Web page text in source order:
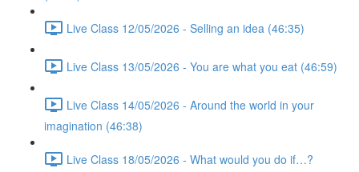
Live Class 12/05/2026 - Selling an idea (46:35)
Live Class 13/05/2026 - You are what you eat (46:59)
Live Class 14/05/2026 - Around the world in your
imagination (46:38)
Live Class 18/05/2026 - What would you do if…?